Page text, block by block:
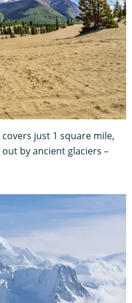
covers just 1 square mile,
by ancient glaciers –